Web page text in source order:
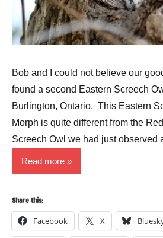
Bob and I could not believe our
found a second Eastern Screech
Burlington, Ontario. This Eastern
Morph is quite different from the
Screech Owl we had just observed
Read more
Share this:
Facebook X